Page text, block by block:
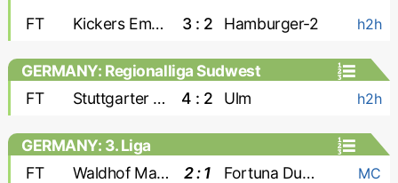
FT Kickers Emden 3 : 2 Hamburger-2 h2h
GERMANY: Regionalliga Sudwest
FT
Stuttgarter Kickers 4 : 2 Ulm h2h
GERMANY: 3. Liga
FT
Waldhof Mannheim 2 : 1 Fortuna Dusseldorf MC